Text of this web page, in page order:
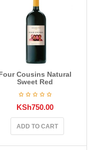
Cousins Natural
Sweet Red
KSh750.00
ADD TO CART